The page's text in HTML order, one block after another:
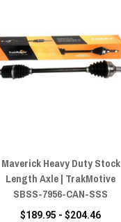
Maverick Heavy Duty Stock
Length Axle | TrakMotive
SBSS-7956-CAN-SSS
$189.95 - $204.46